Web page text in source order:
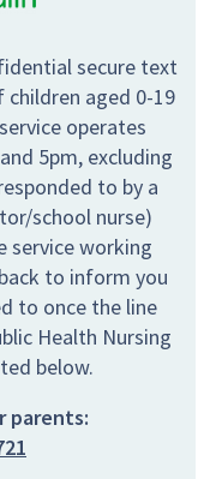
secure text
aged 0-19
operates
5pm, excluding
to by a
school nurse)
service working
to inform you
to once the line
Health Nursing
below.
parents: